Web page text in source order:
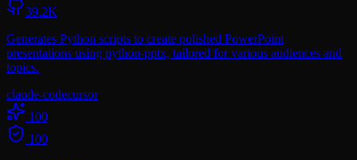
39.2K
Generates Python scripts to create polished PowerPoint
presentations using python-pptx, tailored for various audiences and
topics.
claude-codecursor
100
100